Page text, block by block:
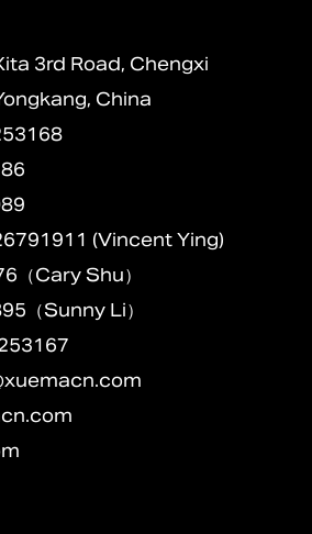
3rd Road, Chengxi
China
(Vincent Ying)
Cary Shu）
（Sunny Li）